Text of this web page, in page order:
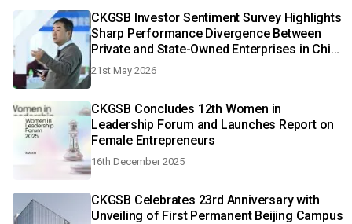
CKGSB Investor Sentiment Survey Highlights
Sharp Performance Divergence Between
Private and State-Owned Enterprises in China
in Q1 2026
21st May 2026
CKGSB Concludes 12th Women in
Leadership Forum and Launches Report on
Female Entrepreneurs
16th December 2025
CKGSB Celebrates 23rd Anniversary with
Unveiling of First Permanent Beijing Campus